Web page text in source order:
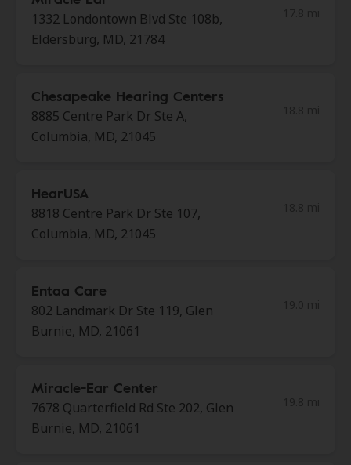
1332 Londontown Blvd Ste 108b,
Eldersburg, MD, 21784
Chesapeake Hearing Centers
8885 Centre Park Dr Ste A,
Columbia, MD, 21045
HearUSA
8818 Centre Park Dr Ste 107,
Columbia, MD, 21045
Entaa Care
802 Landmark Dr Ste 119, Glen
Burnie, MD, 21061
Miracle-Ear Center
7678 Quarterfield Rd Ste 202, Glen
Burnie, MD, 21061